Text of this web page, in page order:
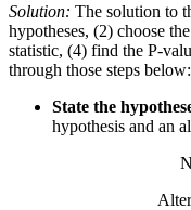
Solution: The solution to
hypotheses, (2) choose
statistic, (4) find the P-
through those steps below:
State the
hypothesis and an